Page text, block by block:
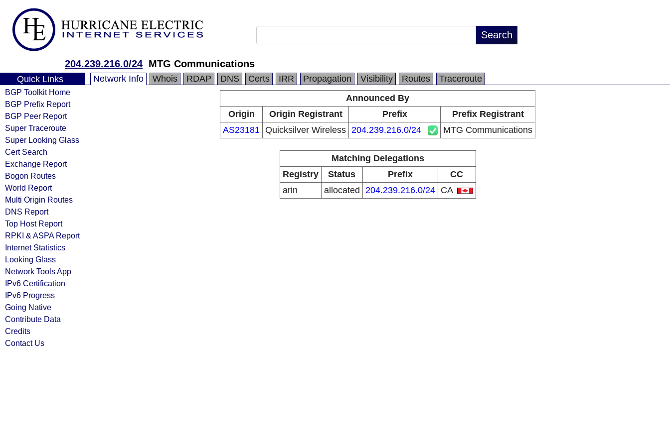
204.239.216.0/24 MTG Communications
Quick Links
BGP Toolkit Home
BGP Prefix Report
BGP Peer Report
Super Traceroute
Super Looking Glass
Cert Search
Exchange Report
Bogon Routes
World Report
Multi Origin Routes
DNS Report
Top Host Report
RPKI & ASPA Report
Internet Statistics
Looking Glass
Network Tools App
IPv6 Certification
IPv6 Progress
Going Native
Contribute Data
Credits
Contact Us
Network Info Whois RDAP DNS Certs IRR Propagation Visibility Routes
Traceroute
Announced By
Origin
Origin Registrant Prefix
Prefix Registrant
AS23181 Quicksilver Wireless 204.239.216.0/24 MTG Communications
Matching Delegations
Registry
Status Prefix
CC
arin
allocated 204.239.216.0/24 CA